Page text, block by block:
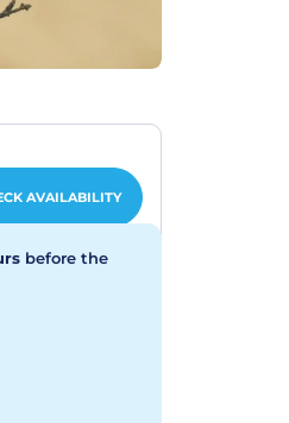
AVAILABILITY
before the